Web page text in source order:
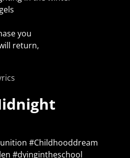
you
return,
#Childhooddream
#dyingintheschool